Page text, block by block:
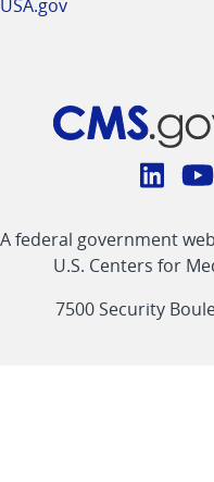
USA.gov
CMS
link
A federal government
U.S. Centers for
7500 Security